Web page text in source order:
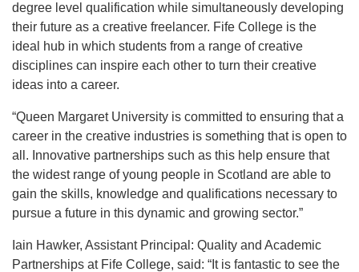
degree level qualification while simultaneously developing
their future as a creative freelancer. Fife College is the
ideal hub in which students from a range of creative
disciplines can inspire each other to turn their creative
ideas into a career.
“Queen Margaret University is committed to ensuring that a
career in the creative industries is something that is open to
all. Innovative partnerships such as this help ensure that
the widest range of young people in Scotland are able to
gain the skills, knowledge and qualifications necessary to
pursue a future in this dynamic and growing sector.”
Iain Hawker, Assistant Principal: Quality and Academic
Partnerships at Fife College, said: “It is fantastic to see the